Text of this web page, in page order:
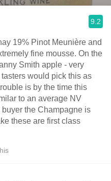
9.2
19% Pinot Meunière and
fine mousse. On the
Smith apple - very
would pick this as
is by the time this
to an average NV
the Champagne is
these are first class